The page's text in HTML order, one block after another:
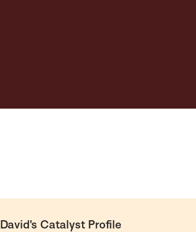
David's Catalyst Profile